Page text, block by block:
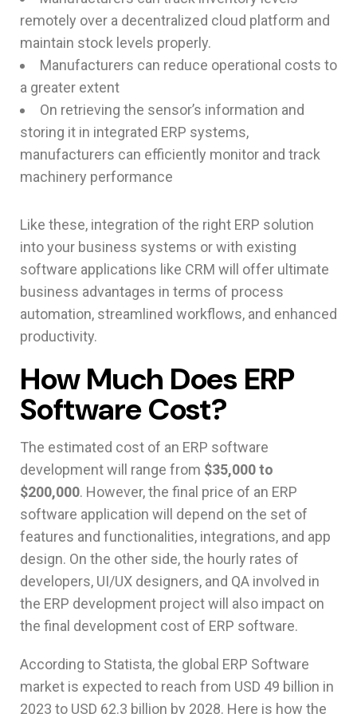
remotely over a decentralized cloud platform and
maintain stock levels properly.
Manufacturers can reduce operational costs to
a greater extent
On retrieving the sensor’s information and
storing it in integrated ERP systems,
manufacturers can efficiently monitor and track
machinery performance
Like these, integration of the right ERP solution
into your business systems or with existing
software applications like CRM will offer ultimate
business advantages in terms of process
automation, streamlined workflows, and enhanced
productivity.
How Much Does ERP
Software Cost?
The estimated cost of an ERP software
development will range from $35,000 to
$200,000. However, the final price of an ERP
software application will depend on the set of
features and functionalities, integrations, and app
design. On the other side, the hourly rates of
developers, UI/UX designers, and QA involved in
the ERP development project will also impact on
the final development cost of ERP software.
According to Statista, the global ERP Software
market is expected to reach from USD 49 billion in
2023 to USD 62.3 billion by 2028. Here is how the